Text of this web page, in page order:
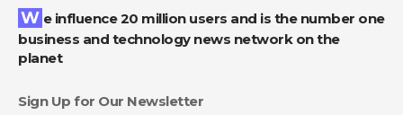
We influence 20 million users and is the number one
business and technology news network on the
planet
Sign Up for Our Newsletter